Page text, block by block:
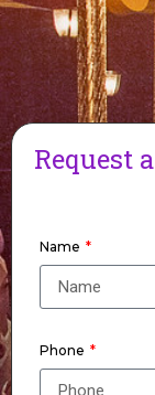
Request
Name
Phone